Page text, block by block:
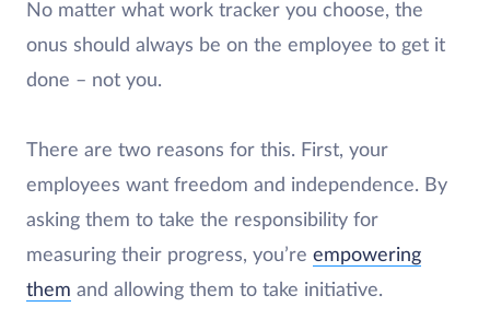
No matter what work tracker you choose, the
onus should always be on the employee to get it
done – not you.
There are two reasons for this. First, your
employees want freedom and independence. By
asking them to take the responsibility for
measuring their progress, you’re empowering
them and allowing them to take initiative.